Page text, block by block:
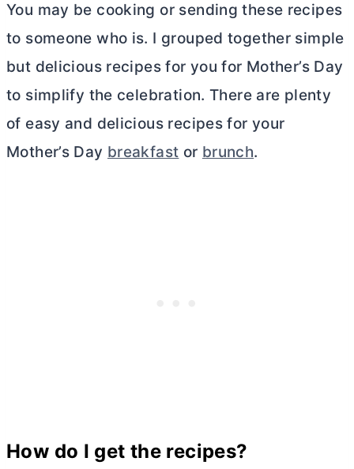
You may be cooking or sending these recipes
to someone who is. I grouped together simple
but delicious recipes for you for Mother’s Day
to simplify the celebration. There are plenty
of easy and delicious recipes for your
Mother’s Day breakfast or brunch.
How do I get the recipes?